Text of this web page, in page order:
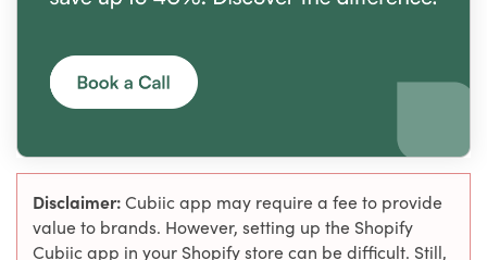
Disclaimer:Cubiic app may require a fee to provide
value to brands. However, setting up the Shopify
Cubiic app in your Shopify store can be difficult. Still,